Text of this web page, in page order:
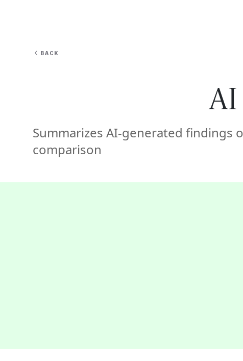
BACK
Summarizes AI-generated findings
comparison